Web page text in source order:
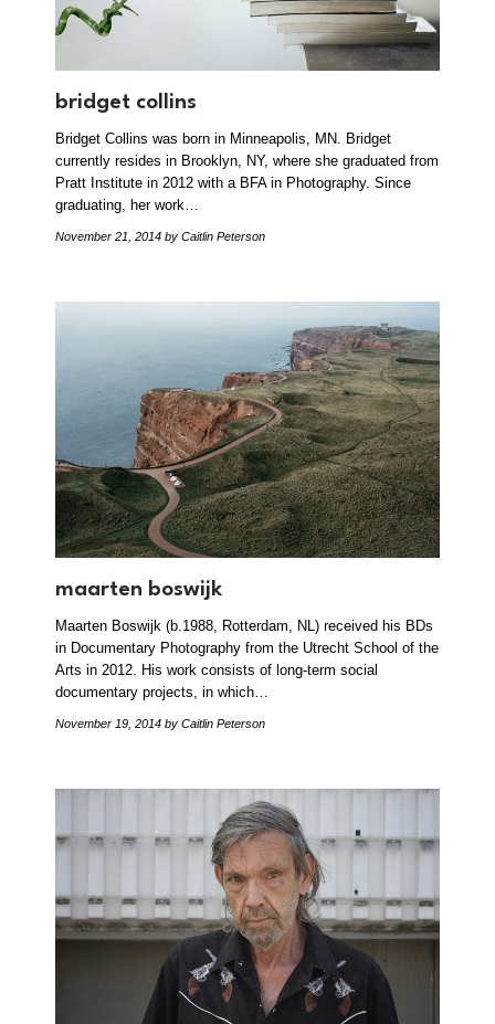
bridget collins
Bridget Collins was born in Minneapolis, MN. Bridget
currently resides in Brooklyn, NY, where she graduated from
Pratt Institute in 2012 with a BFA in Photography. Since
graduating, her work…
November 21, 2014 by Caitlin Peterson
maarten boswijk
Maarten Boswijk (b.1988, Rotterdam, NL) received his BDs
in Documentary Photography from the Utrecht School of the
Arts in 2012. His work consists of long-term social
documentary projects, in which…
November 19, 2014 by Caitlin Peterson